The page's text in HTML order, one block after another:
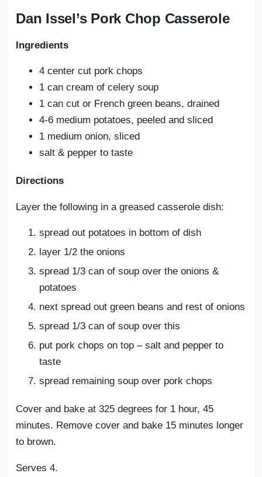
Dan Issel’s Pork Chop Casserole
Ingredients
4 center cut pork chops
1 can cream of celery soup
1 can cut or French green beans, drained
4-6 medium potatoes, peeled and sliced
1 medium onion, sliced
salt & pepper to taste
Directions
Layer the following in a greased casserole dish:
spread out potatoes in bottom of dish
layer 1/2 the onions
spread 1/3 can of soup over the onions &
potatoes
next spread out green beans and rest of onions
spread 1/3 can of soup over this
put pork chops on top – salt and pepper to
taste
spread remaining soup over pork chops
Cover and bake at 325 degrees for 1 hour, 45
minutes. Remove cover and bake 15 minutes longer
to brown.
Serves 4.